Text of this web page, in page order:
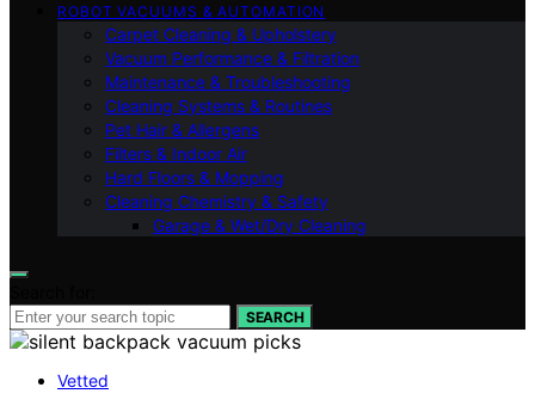
ROBOT VACUUMS & AUTOMATION
Carpet Cleaning & Upholstery
Vacuum Performance & Filtration
Maintenance & Troubleshooting
Cleaning Systems & Routines
Pet Hair & Allergens
Filters & Indoor Air
Hard Floors & Mopping
Cleaning Chemistry & Safety
Garage & Wet/Dry Cleaning
SEARCH
Vetted